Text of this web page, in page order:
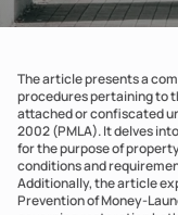
The article presents a
procedures pertaining to
attached or confiscated
2002 (PMLA). It delves
for the purpose of
conditions and
Additionally, the article
Prevention of Money-